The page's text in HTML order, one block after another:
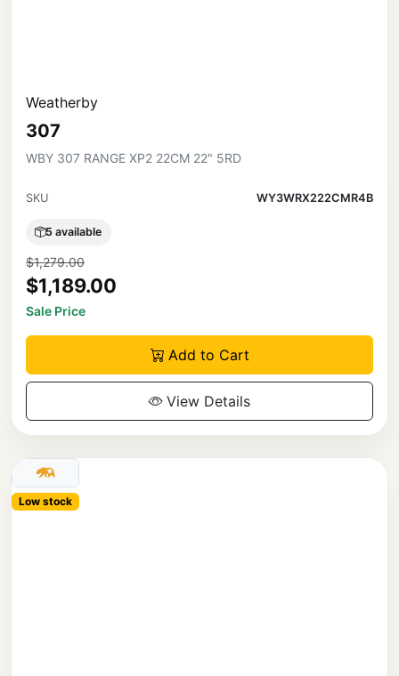
Weatherby
307
WBY 307 RANGE XP2 22CM 22" 5RD
SKU WY3WRX222CMR4B
5 available
$1,279.00
$1,189.00
Sale Price
Add to Cart
View Details
Low stock